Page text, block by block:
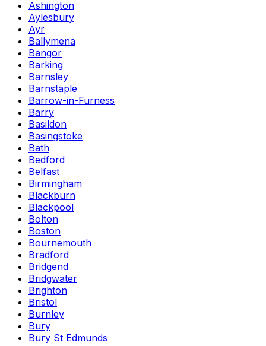
Ashington
Aylesbury
Ayr
Ballymena
Bangor
Barking
Barnsley
Barnstaple
Barrow-in-Furness
Barry
Basildon
Basingstoke
Bath
Bedford
Belfast
Birmingham
Blackburn
Blackpool
Bolton
Boston
Bournemouth
Bradford
Bridgend
Bridgwater
Brighton
Bristol
Burnley
Bury
Bury St Edmunds